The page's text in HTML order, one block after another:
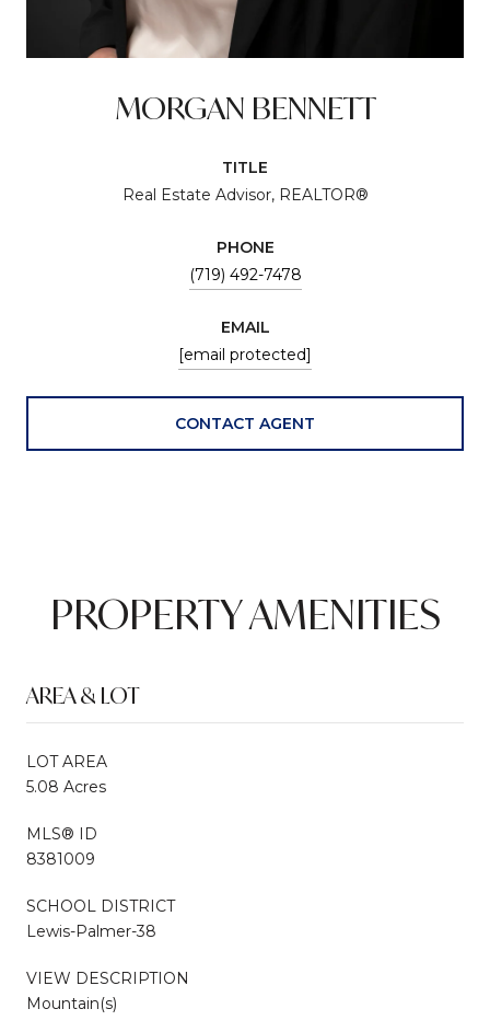
MORGAN BENNETT
TITLE
Real Estate Advisor, REALTOR®
PHONE
(719) 492-7478
EMAIL
[email protected]
CONTACT AGENT
PROPERTY AMENITIES
AREA & LOT
LOT AREA
5.08 Acres
MLS® ID
8381009
SCHOOL DISTRICT
Lewis-Palmer-38
VIEW DESCRIPTION
Mountain(s)